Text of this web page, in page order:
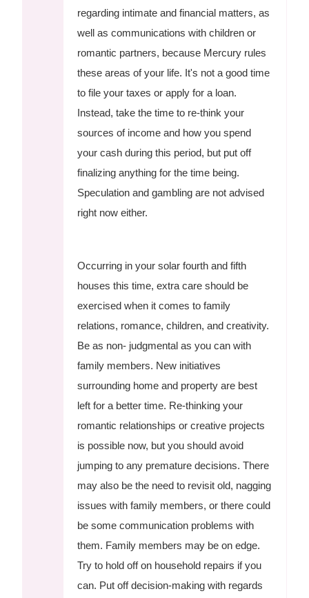
regarding intimate and financial matters, as
well as communications with children or
romantic partners, because Mercury rules
these areas of your life. It's not a good time
to file your taxes or apply for a loan.
Instead, take the time to re-think your
sources of income and how you spend
your cash during this period, but put off
finalizing anything for the time being.
Speculation and gambling are not advised
right now either.
Occurring in your solar fourth and fifth
houses this time, extra care should be
exercised when it comes to family
relations, romance, children, and creativity.
Be as non- judgmental as you can with
family members. New initiatives
surrounding home and property are best
left for a better time. Re-thinking your
romantic relationships or creative projects
is possible now, but you should avoid
jumping to any premature decisions. There
may also be the need to revisit old, nagging
issues with family members, or there could
be some communication problems with
them. Family members may be on edge.
Try to hold off on household repairs if you
can. Put off decision-making with regards